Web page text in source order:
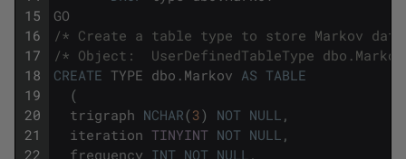
15
16
17
18
19
20
21
22
GO
/* Create a table type to store Markov
/* Object:  UserDefinedTableType
CREATE TYPE dbo . Markov AS TABLE
(
trigraph NCHAR(3) NOT NULL ,
iteration TINYINT NOT NULL ,
frequency INT NOT NULL ,